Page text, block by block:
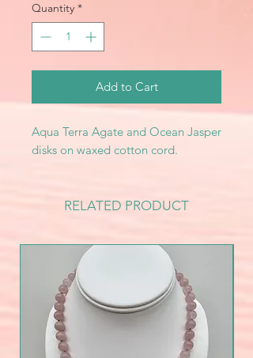
Quantity *
Add to Cart
Aqua Terra Agate and Ocean Jasper
disks on waxed cotton cord.
RELATED PRODUCT